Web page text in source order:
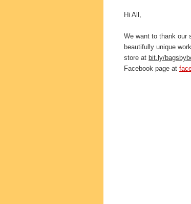
Hi All,
We want to thank our
beautifully unique
store at bit.ly/
Facebook page at